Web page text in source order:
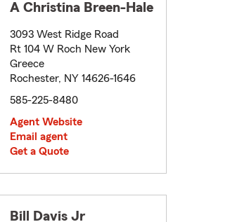
A Christina Breen-Hale
3093 West Ridge Road
Rt 104 W Roch New York
Greece
Rochester, NY 14626-1646
585-225-8480
Agent Website
Email agent
Get a Quote
Bill Davis Jr